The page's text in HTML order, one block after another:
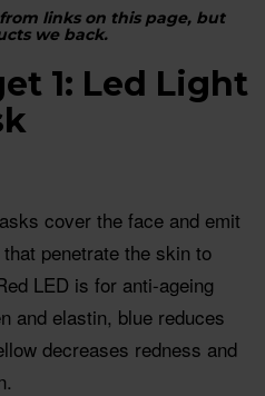
links on this page, but
we back.
1: Led Light
cover the face and emit
penetrate the skin to
LED is for anti-ageing
and elastin, blue reduces
decreases redness and